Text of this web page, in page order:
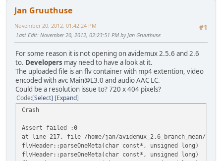
[SDL] Version: 1.2.14
[Locale] setlocale LC_CTYPE=en_US.UTF-
[Locale] Textdomain was messages
[Locale] Textdomain is now avidemux
[Locale] Files for avidemux appear to be in /usr/share/
[Locale] Test: _File
[COREUI] Compiled with 01.00.01
[COREUI] Linked with 01.00.01
[CoreUI] Compiled with patch version 1, using 1
Initializing postproc
Jan Gruuthuse
#1
November 20, 2012, 01:42:24 PM
Last Edit: November 20, 2012, 02:23:51 PM by Jan Gruuthuse
For some reason it is not opening on avidemux 2.5.6 and 2.6
to. Developers may need to have a look at it.
The uploaded file is an flv container with mp4 extention, video
encoded with avc Main@L3.0 and audio AAC LC.
Could be a resolution issue to? 720 x 404 pixels?
Code Select Expand
Crash
Assert failed :0
at line 217, file /home/jan/avidemux_2.6_branch_mean/
flvHeader::parseOneMeta(char const*, unsigned long)
flvHeader::parseOneMeta(char const*, unsigned long)